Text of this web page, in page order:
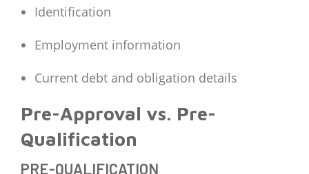
Identification
Employment information
Current debt and obligation details
Pre-Approval vs. Pre-
Qualification
PRE-QUALIFICATION